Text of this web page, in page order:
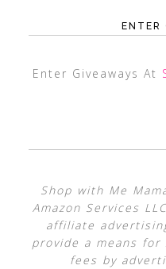
ENTER
Enter Giveaways At
Shop with Me
Amazon Services
affiliate
provide a means
fees by